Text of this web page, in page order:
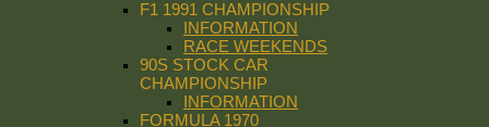
F1 1991 CHAMPIONSHIP
INFORMATION
RACE WEEKENDS
90S STOCK CAR
CHAMPIONSHIP
INFORMATION
FORMULA 1970